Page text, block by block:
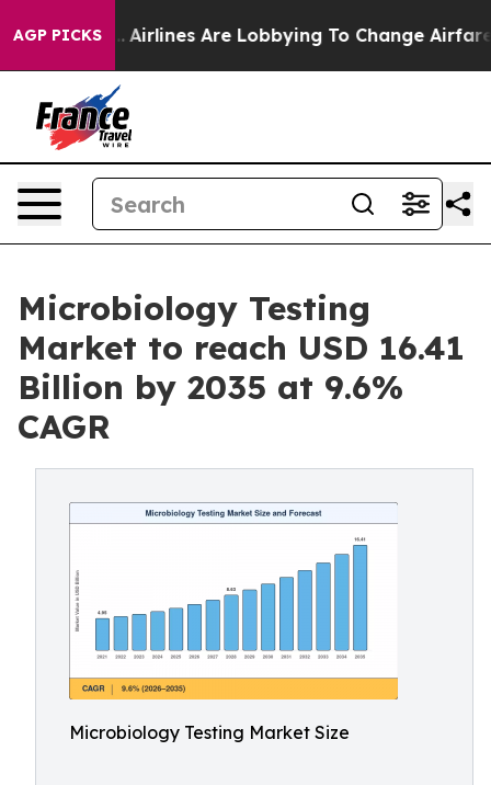
AGP PICKS
Airlines Are Lobbying To Change Airfare Font Sizes.
Microbiology Testing
Market to reach USD 16.41
Billion by 2035 at 9.6%
CAGR
Microbiology Testing Market Size